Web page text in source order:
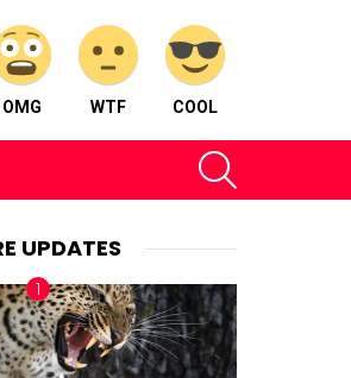
OMG WTF COOL
UPDATES